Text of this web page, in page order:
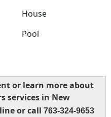
House
Pool
or learn more about
services in New
or call 763-324-9653